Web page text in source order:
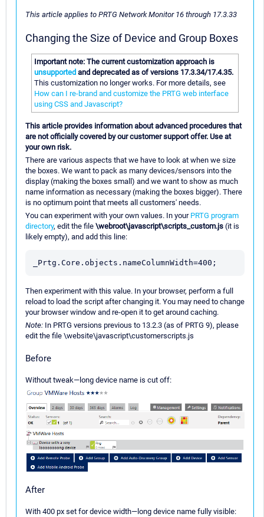
This article applies to PRTG Network Monitor 16 through 17.3.33
Changing the Size of Device and Group Boxes
Important note: The current customization approach is
unsupported and deprecated as of versions 17.3.34/17.4.35.
This customization no longer works. For more details, see
How can I re-brand and customize the PRTG web interface
using CSS and Javascript?
This article provides information about advanced procedures that
are not officially covered by our customer support offer. Use at
your own risk.
There are various aspects that we have to look at when we size
the boxes. We want to pack as many devices/sensors into the
display (making the boxes small) and we want to show as much
name information as necessary (making the boxes bigger). There
is no optimum point that meets all customers' needs.
You can experiment with your own values. In your PRTG program
directory, edit the file \webroot\javascript\scripts_custom.js (it is
likely empty), and add this line:
Then experiment with this value. In your browser, perform a full
reload to load the script after changing it. You may need to change
your browser window and re-open it to get around caching.
Note: In PRTG versions previous to 13.2.3 (as of PRTG 9), please
edit the file \website\javascript\customerscripts.js
Before
Without tweak—long device name is cut off:
After
With 400 px set for device width—long device name fully visible: